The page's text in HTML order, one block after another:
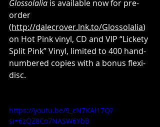
Glossolalia is available now for pre-
order
(http://dalecrover.lnk.to/Glossolalia)
on Hot Pink vinyl, CD and VIP “Lickety
Split Pink” Vinyl, limited to 400 hand-
numbered copies with a bonus flexi-
disc.
https://youtu.be/9_cN7KAl17Q?
si=6zQZ8Co7NASW6YbB